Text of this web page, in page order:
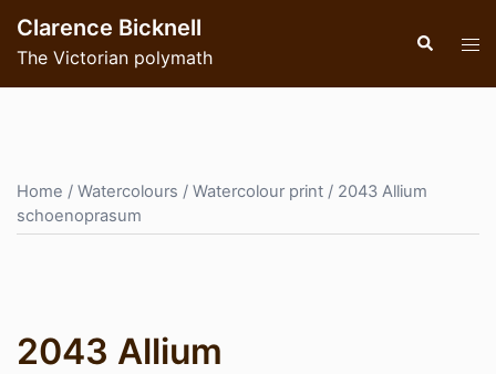
content
Clarence Bicknell
The Victorian polymath
Search
Home / Watercolours / Watercolour print / 2043 Allium
schoenoprasum
2043 Allium